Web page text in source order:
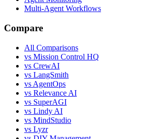
Multi-Agent Workflows
Compare
All Comparisons
vs Mission Control HQ
vs CrewAI
vs LangSmith
vs AgentOps
vs Relevance AI
vs SuperAGI
vs Lindy AI
vs MindStudio
vs Lyzr